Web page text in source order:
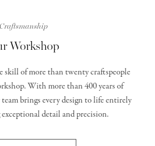
Craftsmanship
Workshop
skill of more than twenty craftspeople
With more than 400 years of
brings every design to life entirely
detail and precision.